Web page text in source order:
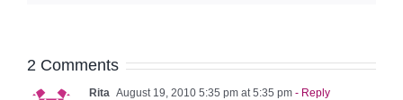
2 Comments
Rita August 19, 2010 5:35 pm at 5:35 pm - Reply